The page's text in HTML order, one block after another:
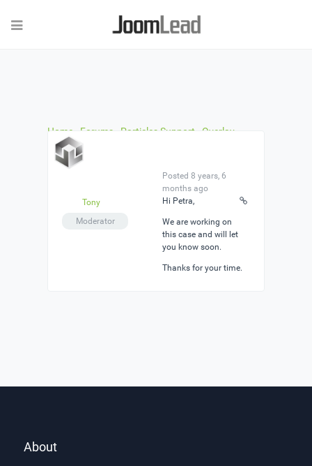
Home Forums Particles Support
Overlay
Buttons in Slideshow Particle dont work
Overlay Buttons in Slideshow Particle dont work
Tony
Moderator
Posted 8 years, 6
months ago
Hi Petra,
We are working on
this case and will let
you know soon.
Thanks for your time.
About